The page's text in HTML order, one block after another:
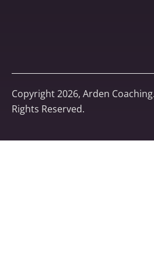
Copyright 2026, Arden
Rights Reserved.